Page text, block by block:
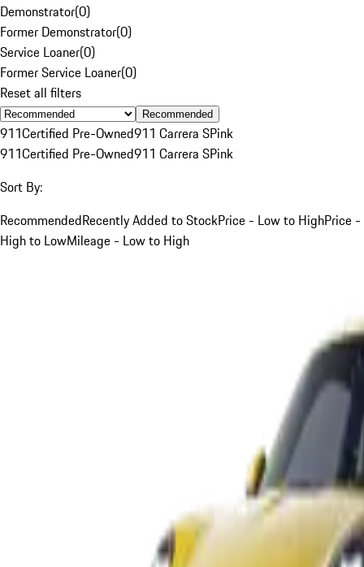
Demonstrator(0)
Former Demonstrator(0)
Service Loaner(0)
Former Service Loaner(0)
Reset all filters
Recommended
911Certified Pre-Owned911 Carrera SPink
911Certified Pre-Owned911 Carrera SPink
Sort By:
RecommendedRecently Added to StockPrice - Low to HighPrice -
High to LowMileage - Low to High